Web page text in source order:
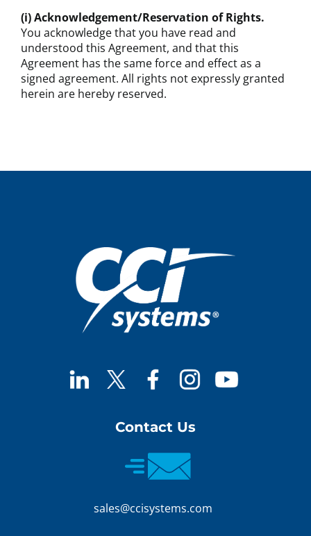
(i) Acknowledgement/Reservation of Rights.
You acknowledge that you have read and
understood this Agreement, and that this
Agreement has the same force and effect as a
signed agreement. All rights not expressly granted
herein are hereby reserved.
Contact Us
sales@ccisystems.com